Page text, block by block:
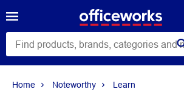
Home Noteworthy Learn